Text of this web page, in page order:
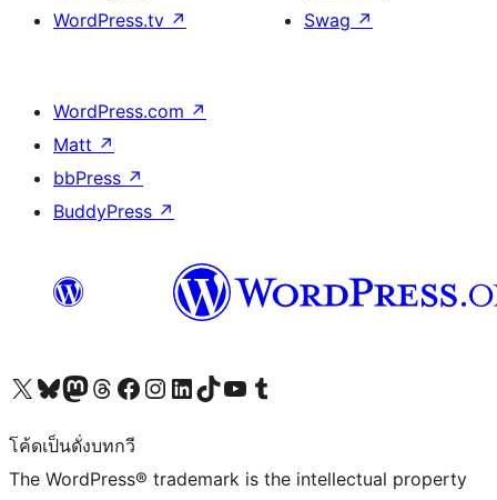
WordPress.tv ↗
Swag ↗
WordPress.com ↗
Matt ↗
bbPress ↗
BuddyPress ↗
Visit our X (formerly Twitter) account
Visit our Bluesky account
Visit our Mastodon account
Visit our Threads account
Visit our Facebook page
Visit our Instagram account
Visit our LinkedIn account
Visit our TikTok account
Visit our YouTube channel
Visit our Tumblr account
โค้ดเป็นดั่งบทกวี
The WordPress® trademark is the intellectual property